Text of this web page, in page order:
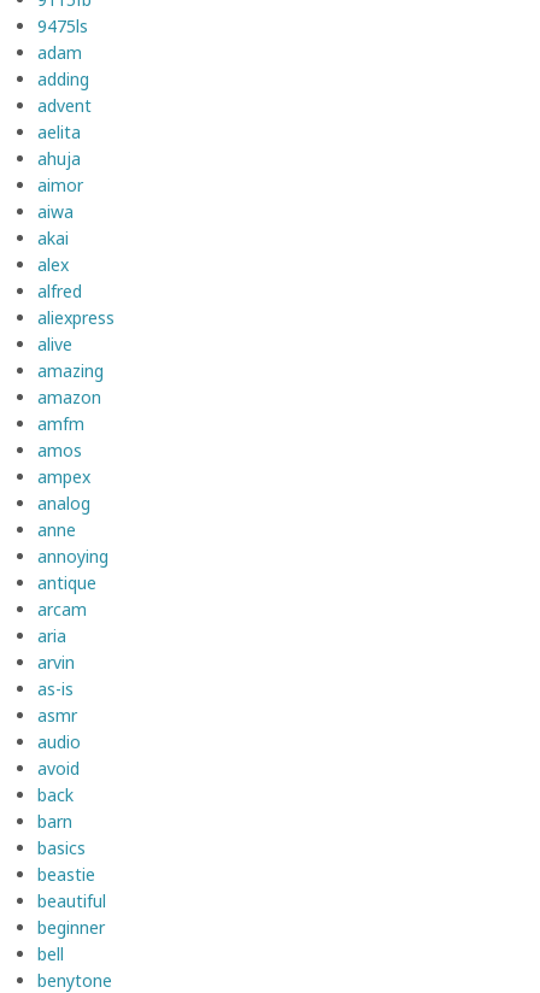
9475ls
adam
adding
advent
aelita
ahuja
aimor
aiwa
akai
alex
alfred
aliexpress
alive
amazing
amazon
amfm
amos
ampex
analog
anne
annoying
antique
arcam
aria
arvin
as-is
asmr
audio
avoid
back
barn
basics
beastie
beautiful
beginner
bell
benytone